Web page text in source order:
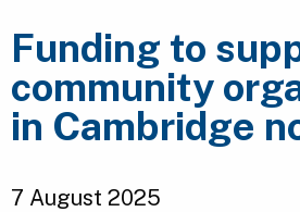
Funding to
community
in Cambridge
7 August 2025